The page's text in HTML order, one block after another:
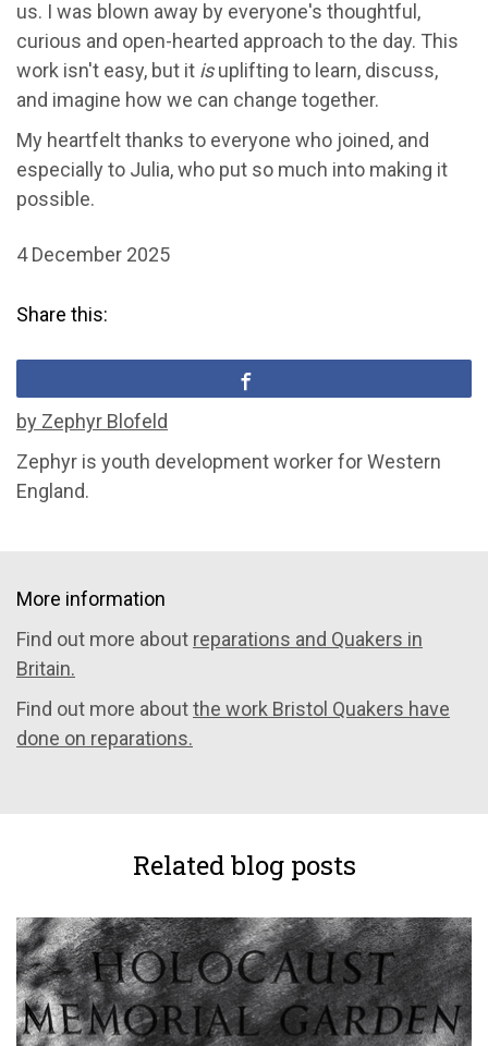
us. I was blown away by everyone's thoughtful,
curious and open-hearted approach to the day. This
work isn't easy, but it isuplifting to learn, discuss,
and imagine how we can change together.
My heartfelt thanks to everyone who joined, and
especially to Julia, who put so much into making it
possible.
4 December 2025
Share this:
by Zephyr Blofeld
Zephyr is youth development worker for Western
England.
More information
Find out more about reparations and Quakers in
Britain.
Find out more aboutthe work Bristol Quakers have
done on reparations.
Related blog posts